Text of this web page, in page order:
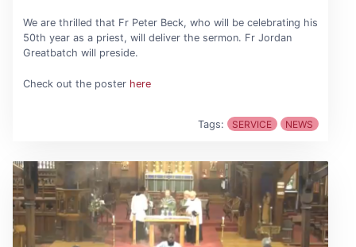
We are thrilled that Fr Peter Beck, who will be celebrating his
50th year as a priest, will deliver the sermon. Fr Jordan
Greatbatch will preside.
Check out the poster here
Tags: SERVICE NEWS